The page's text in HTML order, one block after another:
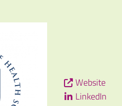
Website
LinkedIn